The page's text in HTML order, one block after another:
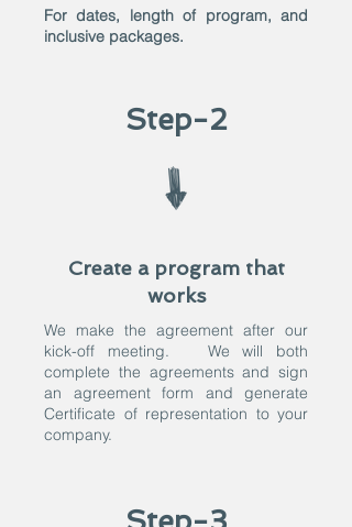
For dates, length of program, and
inclusive packages.
Step-2
Create a program that
works
We make the agreement after our
kick-off meeting. We will both
complete the agreements and sign
an agreement form and generate
Certificate of representation to your
company.